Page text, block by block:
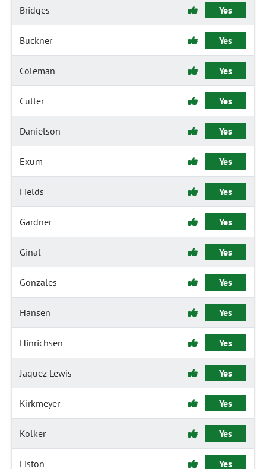
Bridges Yes
Buckner Yes
Coleman Yes
Cutter Yes
Danielson Yes
Exum Yes
Fields Yes
Gardner Yes
Ginal Yes
Gonzales Yes
Hansen Yes
Hinrichsen Yes
Jaquez Lewis Yes
Kirkmeyer Yes
Kolker Yes
Liston Yes